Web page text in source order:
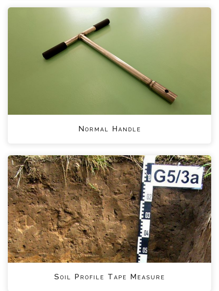
Normal Handle
Soil Profile Tape Measure